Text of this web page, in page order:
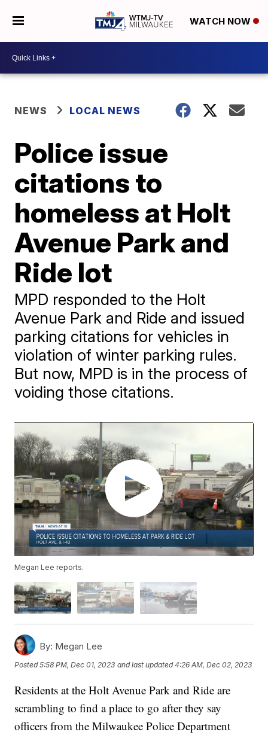
WATCH NOW
NEWS LOCAL NEWS
Police issue
citations to
homeless at Holt
Avenue Park and
Ride lot
MPD responded to the Holt
Avenue Park and Ride and issued
parking citations for vehicles in
violation of winter parking rules.
But now, MPD is in the process of
voiding those citations.
Megan Lee reports.
By: Megan Lee
Posted5:58 PM, Dec 01, 2023 and last updated 4:26 AM, Dec 02, 2023
Residents at the Holt Avenue Park and Ride are
scrambling to find a place to go after they say
officers from the Milwaukee Police Department